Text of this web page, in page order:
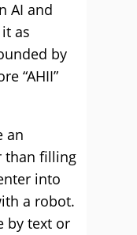
AI and
as
by
“AHII”
an
than filling
into
a robot.
by text or